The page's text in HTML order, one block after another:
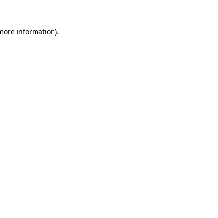
information).